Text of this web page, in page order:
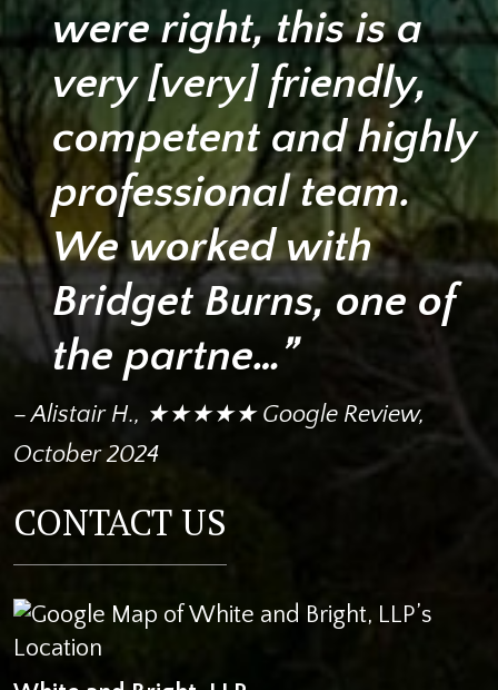
were right, this is a
very [very] friendly,
competent and highly
professional team.
We worked with
Bridget Burns, one of
the partne…”
– Alistair H., ★★★★★ Google Review,
October 2024
CONTACT US